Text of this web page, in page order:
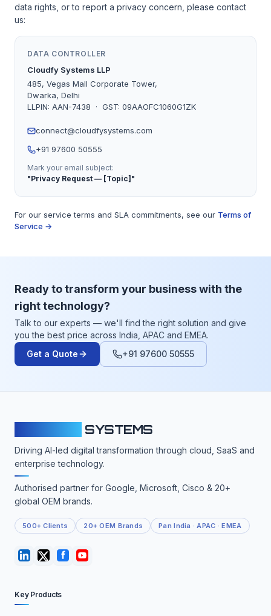
data rights, or to report a privacy concern, please contact
us:
DATA CONTROLLER
Cloudfy Systems LLP
485, Vegas Mall Corporate Tower,
Dwarka, Delhi
LLPIN: AAN-7438 · GST: 09AAOFC1060G1ZK
connect@cloudfysystems.com
+91 97600 50555
Mark your email subject:
"Privacy Request — [Topic]"
For our service terms and SLA commitments, see our Terms of
Service →
Ready to transform your business with the
right technology?
Talk to our experts — we'll find the right solution and give
you the best price across India, APAC and EMEA.
Get a Quote
+91 97600 50555
SYSTEMS
Driving AI-led digital transformation through cloud, SaaS and
enterprise technology.
Authorised partner for Google, Microsoft, Cisco & 20+
global OEM brands.
500+ Clients 20+ OEM Brands Pan India · APAC · EMEA
Key Products